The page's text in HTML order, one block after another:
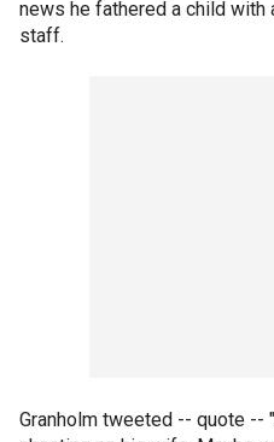
news he fathered a child
staff.
Granholm tweeted -- quote --